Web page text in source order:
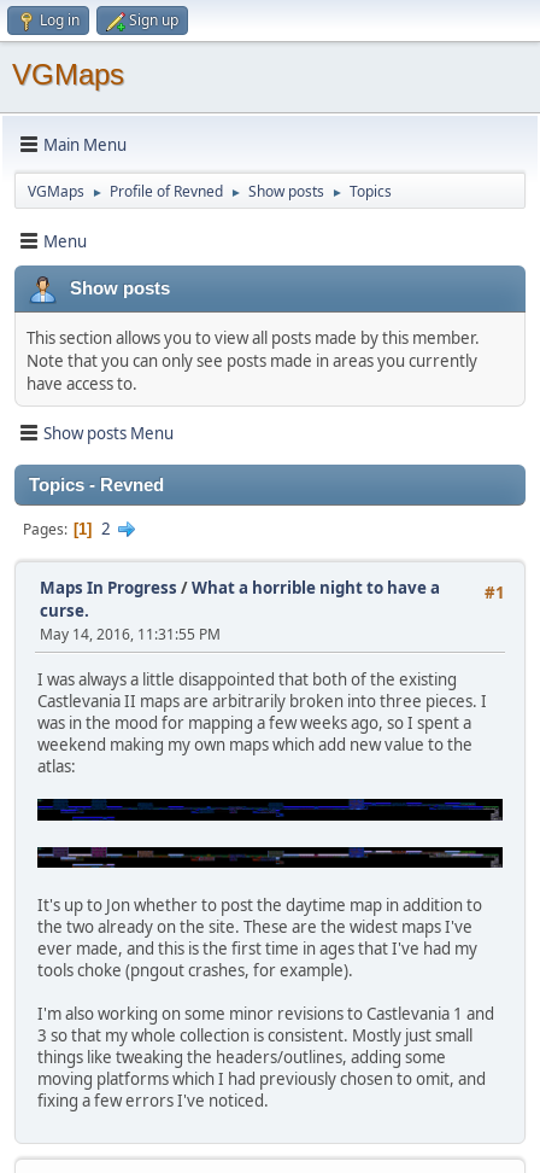
Log in Sign up
VGMaps
Main Menu
VGMaps ► Profile of Revned ► Show posts ► Topics
Menu
Show posts
This section allows you to view all posts made by this member.
Note that you can only see posts made in areas you currently
have access to.
Show posts Menu
Topics - Revned
Pages 1 2
#1
Maps In Progress /What a horrible night to have a
curse.
May 14, 2016, 11:31:55 PM
I was always a little disappointed that both of the existing
Castlevania II maps are arbitrarily broken into three pieces. I
was in the mood for mapping a few weeks ago, so I spent a
weekend making my own maps which add new value to the
atlas:
It's up to Jon whether to post the daytime map in addition to
the two already on the site. These are the widest maps I've
ever made, and this is the first time in ages that I've had my
tools choke (pngout crashes, for example).
I'm also working on some minor revisions to Castlevania 1 and
3 so that my whole collection is consistent. Mostly just small
things like tweaking the headers/outlines, adding some
moving platforms which I had previously chosen to omit, and
fixing a few errors I've noticed.